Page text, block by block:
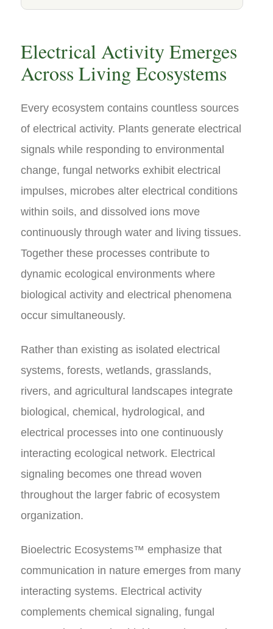
Electrical Activity Emerges
Across Living Ecosystems
Every ecosystem contains countless sources
of electrical activity. Plants generate electrical
signals while responding to environmental
change, fungal networks exhibit electrical
impulses, microbes alter electrical conditions
within soils, and dissolved ions move
continuously through water and living tissues.
Together these processes contribute to
dynamic ecological environments where
biological activity and electrical phenomena
occur simultaneously.
Rather than existing as isolated electrical
systems, forests, wetlands, grasslands,
rivers, and agricultural landscapes integrate
biological, chemical, hydrological, and
electrical processes into one continuously
interacting ecological network. Electrical
signaling becomes one thread woven
throughout the larger fabric of ecosystem
organization.
Bioelectric Ecosystems™ emphasize that
communication in nature emerges from many
interacting systems. Electrical activity
complements chemical signaling, fungal